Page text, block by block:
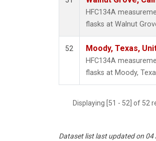
HFC134A
flasks at Walnut
52 Moody, Texas,
HFC134A
flasks at Moody,
Displaying [51 - 52] of 52
Dataset list last updated on 04